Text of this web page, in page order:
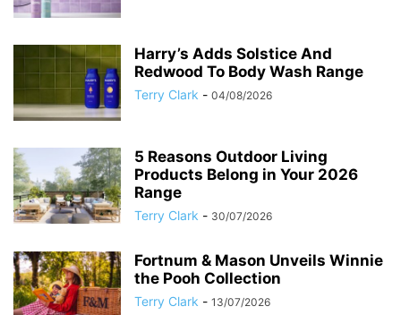
Harry’s Adds Solstice And
Redwood To Body Wash Range
Terry Clark - 04/08/2026
5 Reasons Outdoor Living
Products Belong in Your 2026
Range
Terry Clark - 30/07/2026
Fortnum & Mason Unveils Winnie
the Pooh Collection
Terry Clark - 13/07/2026